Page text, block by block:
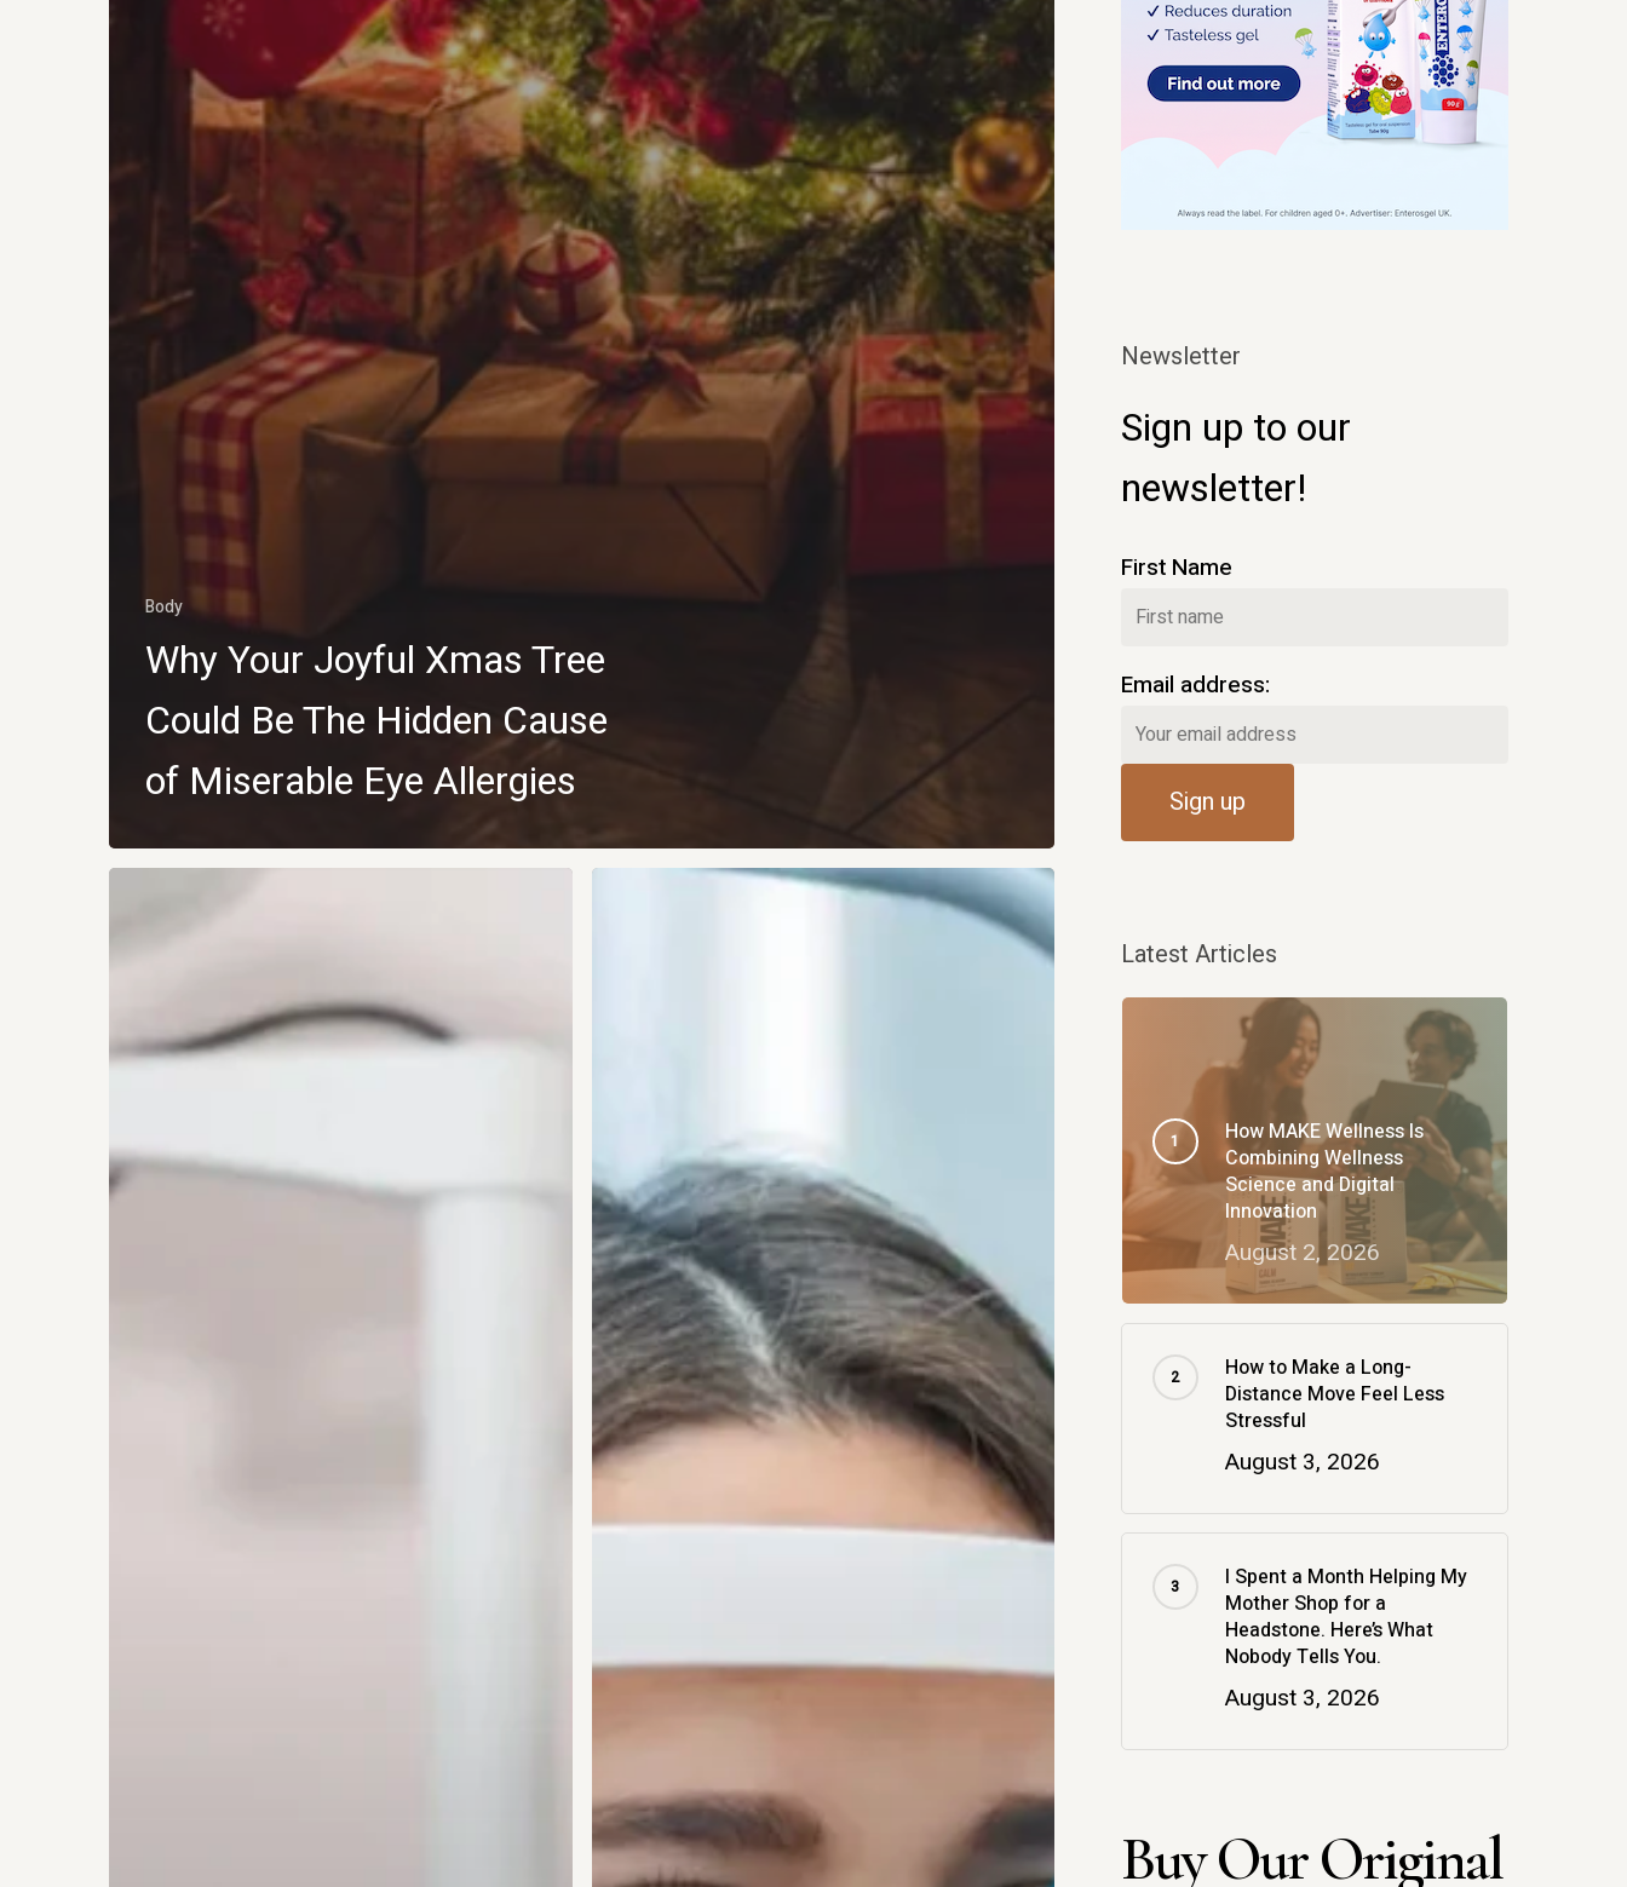
Body
Why Your Joyful Xmas Tree
Could Be The Hidden Cause
of Miserable Eye Allergies
Your
Life
Of
But
Could
Change
Your
Life
Overnight
Newsletter
Sign up to our
newsletter!
First Name
Email address:
Latest Articles
How MAKE Wellness Is
Combining Wellness
Science and Digital
Innovation
August 2, 2026
How to Make a Long-
Distance Move Feel Less
Stressful
August 3, 2026
I Spent a Month Helping My
Mother Shop for a
Headstone. Here’s What
Nobody Tells You.
August 3, 2026
Buy Our Original